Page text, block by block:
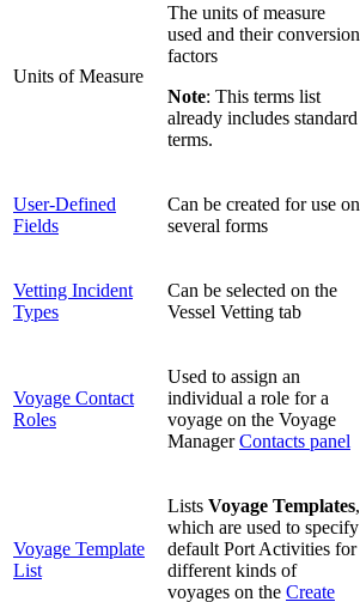
Units of Measure
The units of measure
used and their conversion
factors
Note: This terms list
already includes standard
terms.
User-Defined
Fields
Can be created for use on
several forms
Vetting Incident
Types
Can be selected on the
Vessel Vetting tab
Voyage Contact
Roles
Used to assign an
individual a role for a
voyage on the Voyage
ManagerContacts panel
Voyage Template
List
Lists Voyage Templates,
which are used to specify
default Port Activities for
different kinds of
voyages on the Create